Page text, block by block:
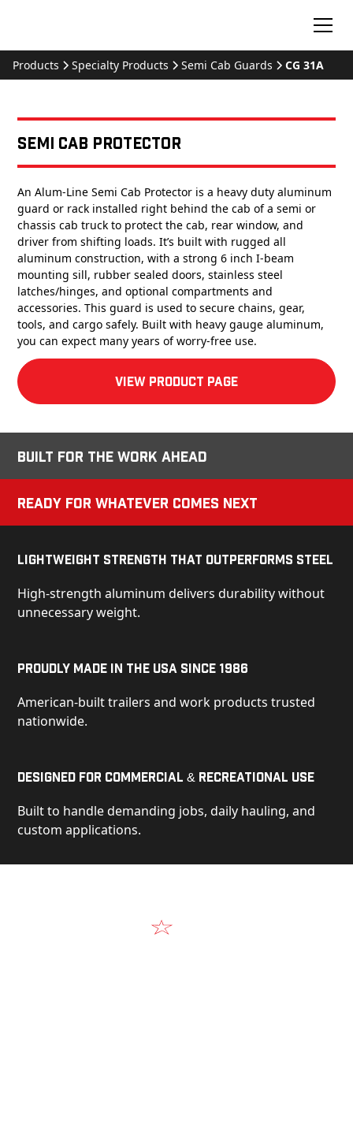
Products Specialty Products Semi Cab Guards CG 31A
Semi Cab Protector
An Alum-Line Semi Cab Protector is a heavy duty aluminum
guard or rack installed right behind the cab of a semi or
chassis cab truck to protect the cab, rear window, and
driver from shifting loads. It’s built with rugged all
aluminum construction, with a strong 6 inch I-beam
mounting sill, rubber sealed doors, stainless steel
latches/hinges, and optional compartments and
accessories. This guard is used to secure chains, gear,
tools, and cargo safely. Built with heavy gauge aluminum,
you can expect many years of worry-free use.
View product Page
Built for the Work Ahead
Ready for Whatever Comes Next
Lightweight Strength That Outperforms Steel
High-strength aluminum delivers durability without
unnecessary weight.
Proudly Made in the USA Since 1986
American-built trailers and work products trusted
nationwide.
Designed for Commercial & Recreational Use
Built to handle demanding jobs, daily hauling, and
custom applications.